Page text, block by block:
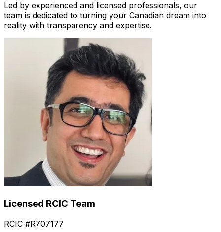
Led by experienced and licensed professionals, our
team is dedicated to turning your Canadian dream into
reality with transparency and expertise.
Licensed RCIC Team
RCIC #R707177